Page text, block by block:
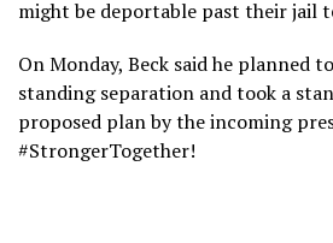
might be deportable past their jail
On Monday, Beck said he planned
standing separation and took a
proposed plan by the incoming
#StrongerTogether!